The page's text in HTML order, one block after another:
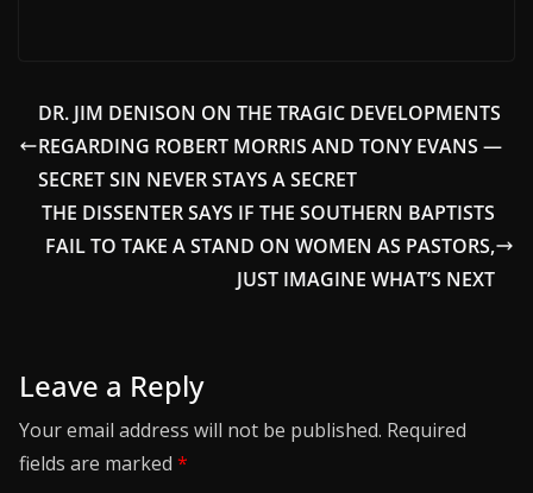
DR. JIM DENISON ON THE TRAGIC DEVELOPMENTS
REGARDING ROBERT MORRIS AND TONY EVANS —
SECRET SIN NEVER STAYS A SECRET
THE DISSENTER SAYS IF THE SOUTHERN BAPTISTS
FAIL TO TAKE A STAND ON WOMEN AS PASTORS,
JUST IMAGINE WHAT’S NEXT
Leave a Reply
Your email address will not be published. Required
fields are marked *